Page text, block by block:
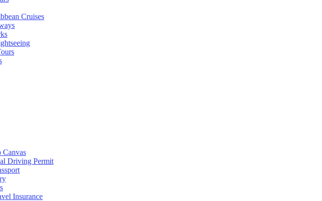
Cruises
Canvas
Driving Permit
Insurance